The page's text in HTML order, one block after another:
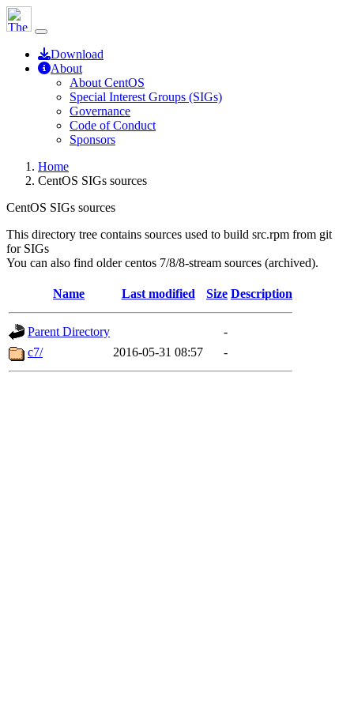
Download
About
About CentOS
Special Interest Groups (SIGs)
Governance
Code of Conduct
Sponsors
Home
CentOS SIGs sources
CentOS SIGs sources
This directory tree contains sources used to build src.rpm from git
for SIGs
You can also find older centos 7/8/8-stream sources (archived).
Name Last modified Size Description
Parent Directory
-
c7/
2016-05-31 08:57 -